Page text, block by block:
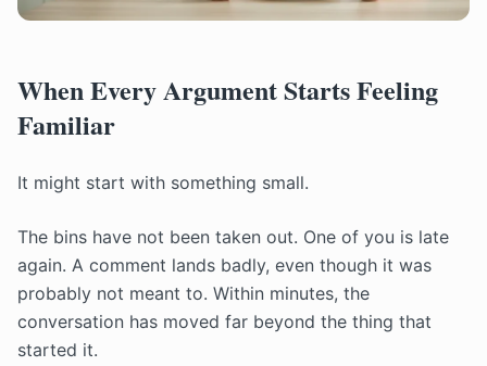
When Every Argument Starts Feeling
Familiar
It might start with something small.
The bins have not been taken out. One of you is late
again. A comment lands badly, even though it was
probably not meant to. Within minutes, the
conversation has moved far beyond the thing that
started it.